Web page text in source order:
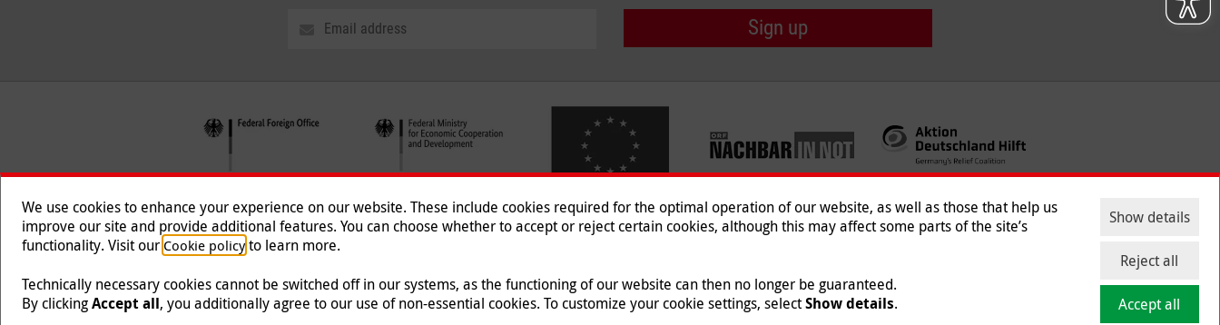
Sign up
Follow us
Data Protection Contact
Press
We use cookies to enhance your experience on our website. These include cookies required for the optimal operation of our website, as well as those that help us
improve our site and provide additional features. You can choose whether to accept or reject certain cookies, although this may affect some parts of the site’s
functionality. Visit our Cookie policyto learn more.
Technically necessary cookies cannot be switched off in our systems, as the functioning of our website can then no longer be guaranteed.
By clickingAccept all, you additionally agree to our use of non-essential cookies. To customize your cookie settings, selectShow details.
Reject all
Accept all
Show details